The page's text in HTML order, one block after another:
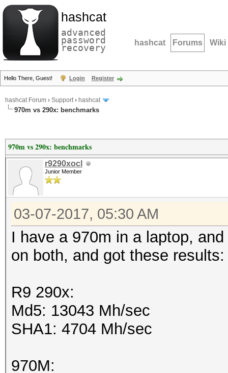
hashcat
advanced
password
recovery hashcat Forums Wiki
Hello There, Guest! Login Register
hashcat Forum › Support› hashcat
970m vs 290x: benchmarks
970m vs 290x: benchmarks
r9290xocl
Junior Member
03-07-2017, 05:30 AM
I have a 970m in a laptop,
on both, and got these
R9 290x:
Md5: 13043 Mh/sec
SHA1: 4704 Mh/sec
970M: